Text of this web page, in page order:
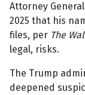
Attorney
2025 that his
files, per The
legal, risks.
The Trump
deepened